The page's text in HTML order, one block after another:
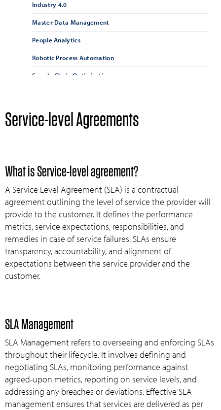
Industry 4.0
Master Data Management
People Analytics
Robotic Process Automation
Supply Chain Optimisation
Supplier Management
Supplier Relationship Management
Service-level Agreements
What is Service-level agreement?
A Service Level Agreement (SLA) is a contractual
agreement outlining the level of service the provider will
provide to the customer. It defines the performance
metrics, service expectations, responsibilities, and
remedies in case of service failures. SLAs ensure
transparency, accountability, and alignment of
expectations between the service provider and the
customer.
SLA Management
SLA Management refers to overseeing and enforcing SLAs
throughout their lifecycle. It involves defining and
negotiating SLAs, monitoring performance against
agreed-upon metrics, reporting on service levels, and
addressing any breaches or deviations. Effective SLA
management ensures that services are delivered as per